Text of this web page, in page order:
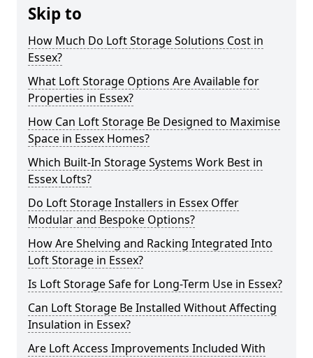
Skip to
How Much Do Loft Storage Solutions Cost in
Essex?
What Loft Storage Options Are Available for
Properties in Essex?
How Can Loft Storage Be Designed to Maximise
Space in Essex Homes?
Which Built-In Storage Systems Work Best in
Essex Lofts?
Do Loft Storage Installers in Essex Offer
Modular and Bespoke Options?
How Are Shelving and Racking Integrated Into
Loft Storage in Essex?
Is Loft Storage Safe for Long-Term Use in Essex?
Can Loft Storage Be Installed Without Affecting
Insulation in Essex?
Are Loft Access Improvements Included With